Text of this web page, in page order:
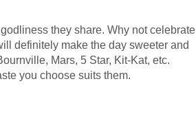
they share. Why not celebrate
definitely make the day sweeter and
Mars, 5 Star, Kit-Kat, etc.
you choose suits them.